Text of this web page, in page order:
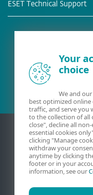
ESET Technical Support
Your
choice
We and
best optimized online
traffic, and serve you
to the collection of all
close", decline all
essential cookies
clicking "Manage
withdraw your
anytime by clicking
footer or in your
information, see our